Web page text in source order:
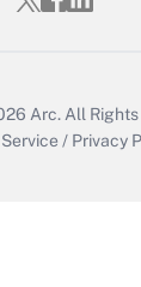
Arc. All Rights
/ Privacy